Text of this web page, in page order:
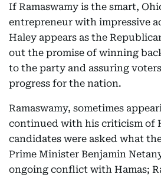
If Ramaswamy is the smart,
entrepreneur with impressive
Haley appears as the
out the promise of winning
to the party and assuring
progress for the nation.
Ramaswamy, sometimes
continued with his criticism of
candidates were asked what
Prime Minister Benjamin
ongoing conflict with Hamas;